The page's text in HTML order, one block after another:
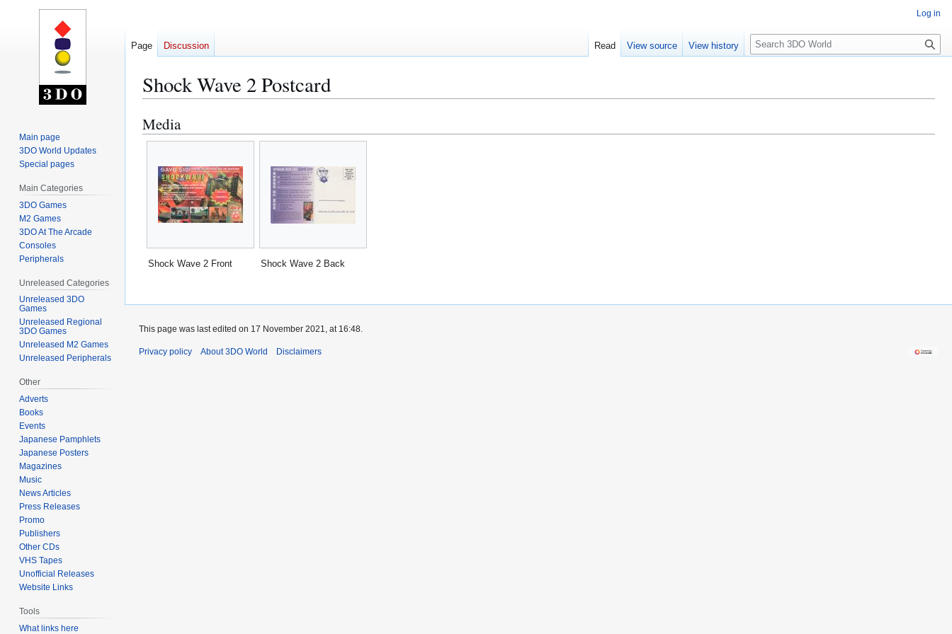
Shock Wave 2 Postcard
Jump
to
Jump
to
Media
Shock Wave 2 Front Shock Wave 2 Back
Log in
Page Discussion Read View source View history
S
e
c
Main page
3DO World Updates
Special pages
Main Categories
3DO Games
M2 Games
3DO At The Arcade
Consoles
Peripherals
Unreleased Categories
Unreleased 3DO
Games
Unreleased Regional
3DO Games
Unreleased M2 Games
Unreleased Peripherals
Other
Adverts
Books
Events
Japanese Pamphlets
Japanese Posters
Magazines
Music
News Articles
Press Releases
Promo
Publishers
Other CDs
VHS Tapes
Unofficial Releases
Website Links
Tools
What links here
This page was last edited on 17 November 2021, at 16:48.
Privacy policy About 3DO World Disclaimers